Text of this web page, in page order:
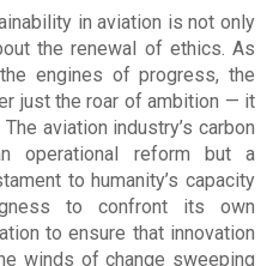
in aviation is not only
the renewal of ethics. As
engines of progress, the
just the roar of ambition — it
aviation industry’s carbon
operational reform but a
to humanity’s capacity
to confront its own
to ensure that innovation
winds of change sweeping